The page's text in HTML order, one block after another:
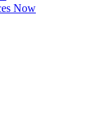
Now